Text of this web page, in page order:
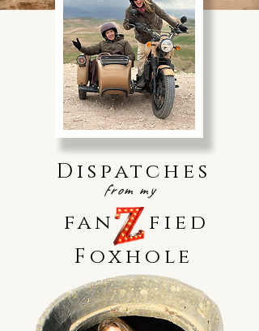
Dispatches
from my
fan
fied
Foxhole